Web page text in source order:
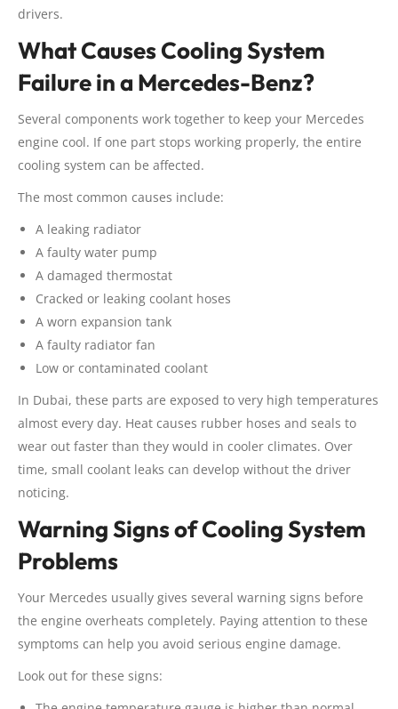
drivers.
What Causes Cooling System
Failure in a Mercedes-Benz?
Several components work together to keep your Mercedes
engine cool. If one part stops working properly, the entire
cooling system can be affected.
The most common causes include:
A leaking radiator
A faulty water pump
A damaged thermostat
Cracked or leaking coolant hoses
A worn expansion tank
A faulty radiator fan
Low or contaminated coolant
In Dubai, these parts are exposed to very high temperatures
almost every day. Heat causes rubber hoses and seals to
wear out faster than they would in cooler climates. Over
time, small coolant leaks can develop without the driver
noticing.
Warning Signs of Cooling System
Problems
Your Mercedes usually gives several warning signs before
the engine overheats completely. Paying attention to these
symptoms can help you avoid serious engine damage.
Look out for these signs: